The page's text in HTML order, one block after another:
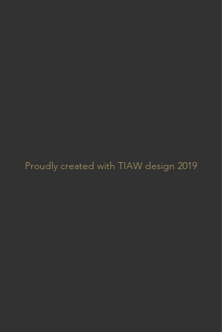
Proudly created with TIAW design 2019